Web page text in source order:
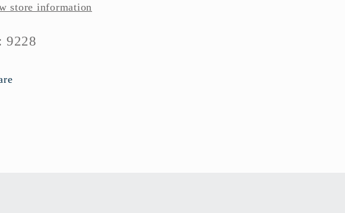
store information
9228